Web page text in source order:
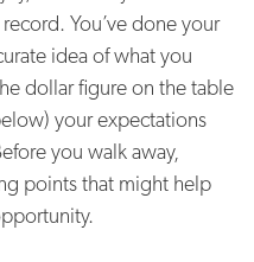
You’ve done your
idea of what you
dollar figure on the table
your expectations
you walk away,
points that might help